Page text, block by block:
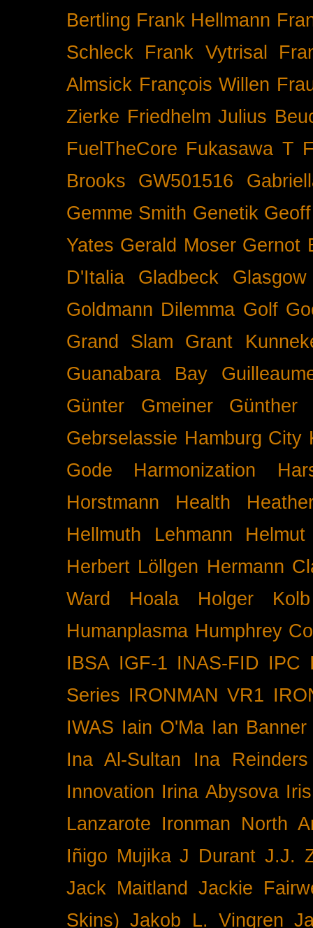
Bertling Frank Hellmann
Schleck
Frank Vytrisal
Almsick François Willen
Zierke Friedhelm Julius
FuelTheCore Fukasawa T
Brooks
GW501516
Gemme Smith Genetik
Yates Gerald Moser Gernot
D'Italia
Gladbeck
Glasgow
Goldmann Dilemma Golf
Grand Slam
Grant
Guanabara Bay
Günter Gmeiner
Günther
Gebrselassie Hamburg City
Gode
Harmonization
Horstmann
Health
Hellmuth Lehmann
Herbert Löllgen Hermann
Ward
Hoala
Holger Kolb
Humanplasma Humphrey
IBSA IGF-1 INAS-FID IPC
Series IRONMAN VR1
IWAS Iain O'Ma Ian Banner
Ina Al-Sultan
Ina Reinders
Innovation Irina Abysova
Lanzarote Ironman North
Iñigo Mujika J Durant J.J.
Jack Maitland
Jackie
Skins) Jakob L. Vingren